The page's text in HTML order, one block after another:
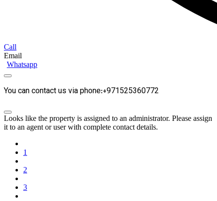
Call
Email
Whatsapp
You can contact us via phone:+971525360772
Looks like the property is assigned to an administrator. Please assign
it to an agent or user with complete contact details.
1
2
3